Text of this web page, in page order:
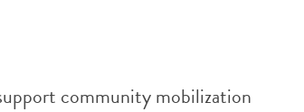
community mobilization